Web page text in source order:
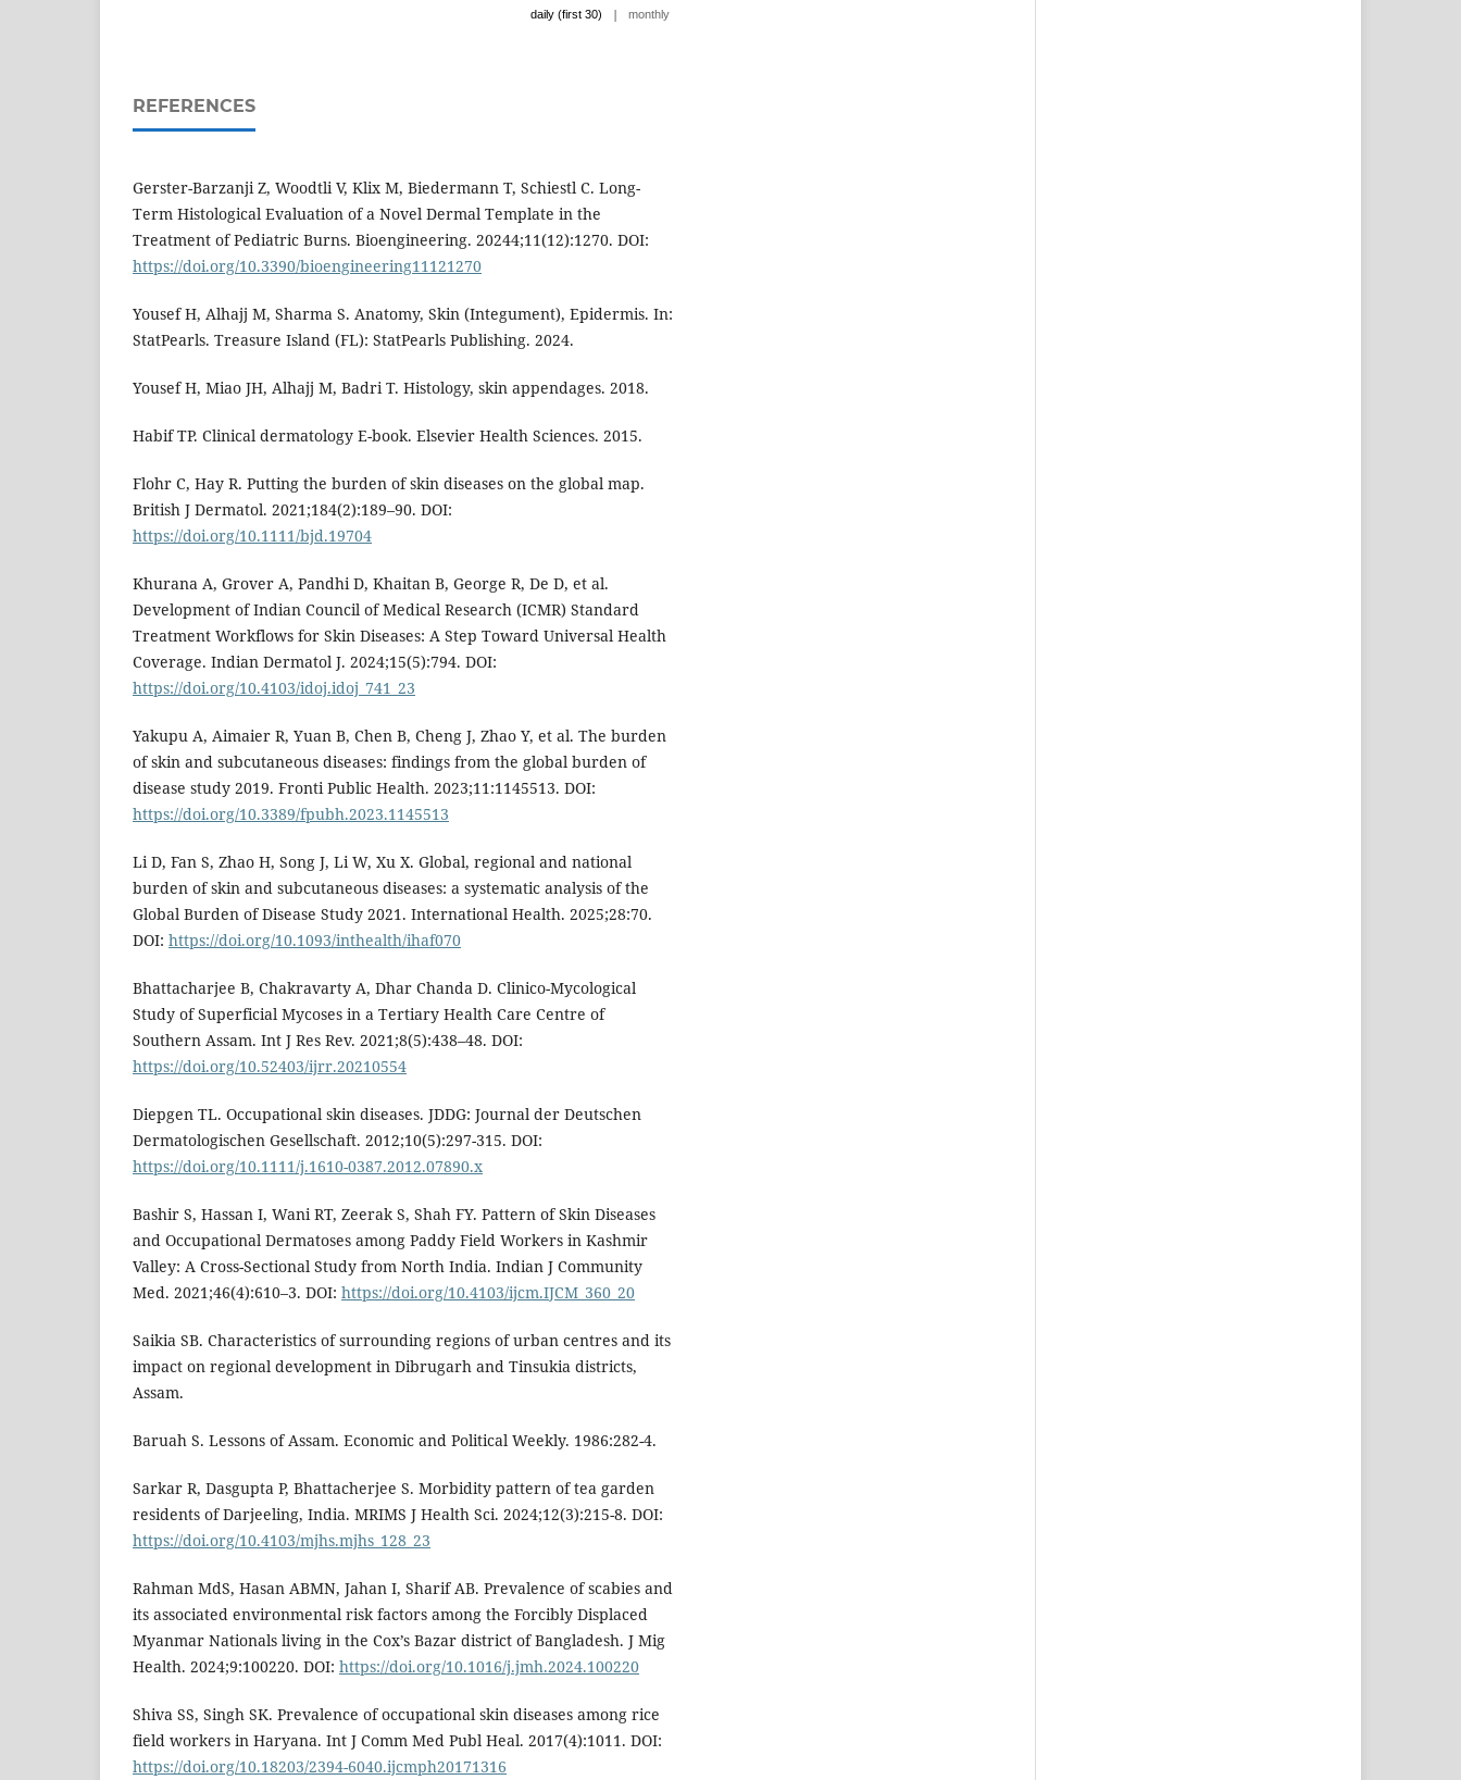
daily (first 30) | monthly
REFERENCES
Gerster-Barzanji Z, Woodtli V, Klix M, Biedermann T, Schiestl C. Long-
Term Histological Evaluation of a Novel Dermal Template in the
Treatment of Pediatric Burns. Bioengineering. 20244;11(12):1270. DOI:
https://doi.org/10.3390/bioengineering11121270
Yousef H, Alhajj M, Sharma S. Anatomy, Skin (Integument), Epidermis. In:
StatPearls. Treasure Island (FL): StatPearls Publishing. 2024.
Yousef H, Miao JH, Alhajj M, Badri T. Histology, skin appendages. 2018.
Habif TP. Clinical dermatology E-book. Elsevier Health Sciences. 2015.
Flohr C, Hay R. Putting the burden of skin diseases on the global map.
British J Dermatol. 2021;184(2):189–90. DOI:
https://doi.org/10.1111/bjd.19704
Khurana A, Grover A, Pandhi D, Khaitan B, George R, De D, et al.
Development of Indian Council of Medical Research (ICMR) Standard
Treatment Workflows for Skin Diseases: A Step Toward Universal Health
Coverage. Indian Dermatol J. 2024;15(5):794. DOI:
https://doi.org/10.4103/idoj.idoj_741_23
Yakupu A, Aimaier R, Yuan B, Chen B, Cheng J, Zhao Y, et al. The burden
of skin and subcutaneous diseases: findings from the global burden of
disease study 2019. Fronti Public Health. 2023;11:1145513. DOI:
https://doi.org/10.3389/fpubh.2023.1145513
Li D, Fan S, Zhao H, Song J, Li W, Xu X. Global, regional and national
burden of skin and subcutaneous diseases: a systematic analysis of the
Global Burden of Disease Study 2021. International Health. 2025;28:70.
DOI: https://doi.org/10.1093/inthealth/ihaf070
Bhattacharjee B, Chakravarty A, Dhar Chanda D. Clinico-Mycological
Study of Superficial Mycoses in a Tertiary Health Care Centre of
Southern Assam. Int J Res Rev. 2021;8(5):438–48. DOI:
https://doi.org/10.52403/ijrr.20210554
Diepgen TL. Occupational skin diseases. JDDG: Journal der Deutschen
Dermatologischen Gesellschaft. 2012;10(5):297-315. DOI:
https://doi.org/10.1111/j.1610-0387.2012.07890.x
Bashir S, Hassan I, Wani RT, Zeerak S, Shah FY. Pattern of Skin Diseases
and Occupational Dermatoses among Paddy Field Workers in Kashmir
Valley: A Cross-Sectional Study from North India. Indian J Community
Med. 2021;46(4):610–3. DOI: https://doi.org/10.4103/ijcm.IJCM_360_20
Saikia SB. Characteristics of surrounding regions of urban centres and its
impact on regional development in Dibrugarh and Tinsukia districts,
Assam.
Baruah S. Lessons of Assam. Economic and Political Weekly. 1986:282-4.
Sarkar R, Dasgupta P, Bhattacherjee S. Morbidity pattern of tea garden
residents of Darjeeling, India. MRIMS J Health Sci. 2024;12(3):215-8. DOI:
https://doi.org/10.4103/mjhs.mjhs_128_23
Rahman MdS, Hasan ABMN, Jahan I, Sharif AB. Prevalence of scabies and
its associated environmental risk factors among the Forcibly Displaced
Myanmar Nationals living in the Cox’s Bazar district of Bangladesh. J Mig
Health. 2024;9:100220. DOI: https://doi.org/10.1016/j.jmh.2024.100220
Shiva SS, Singh SK. Prevalence of occupational skin diseases among rice
field workers in Haryana. Int J Comm Med Publ Heal. 2017(4):1011. DOI:
https://doi.org/10.18203/2394-6040.ijcmph20171316